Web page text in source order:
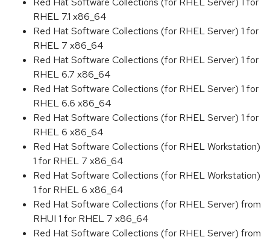
RHEL 7.1 x86_64
Red Hat Software Collections (for RHEL Server) 1 for
RHEL 7 x86_64
Red Hat Software Collections (for RHEL Server) 1 for
RHEL 6.7 x86_64
Red Hat Software Collections (for RHEL Server) 1 for
RHEL 6.6 x86_64
Red Hat Software Collections (for RHEL Server) 1 for
RHEL 6 x86_64
Red Hat Software Collections (for RHEL Workstation)
1 for RHEL 7 x86_64
Red Hat Software Collections (for RHEL Workstation)
1 for RHEL 6 x86_64
Red Hat Software Collections (for RHEL Server) from
RHUI 1 for RHEL 7 x86_64
Red Hat Software Collections (for RHEL Server) from